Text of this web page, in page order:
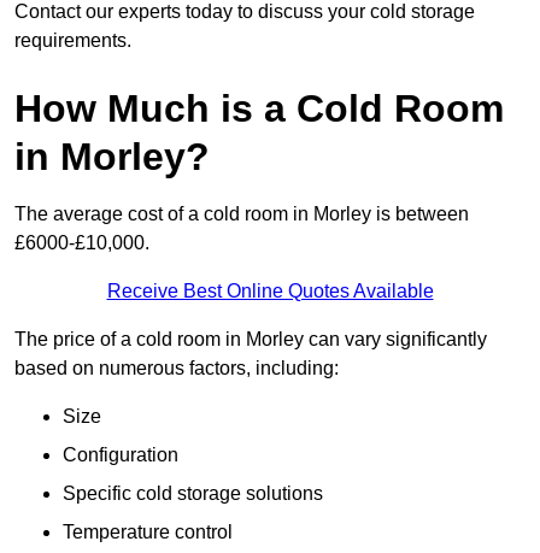
Contact our experts today to discuss your cold storage
requirements.
How Much is a Cold Room
in Morley?
The average cost of a cold room in Morley is between
£6000-£10,000.
Receive Best Online Quotes Available
The price of a cold room in Morley can vary significantly
based on numerous factors, including:
Size
Configuration
Specific cold storage solutions
Temperature control